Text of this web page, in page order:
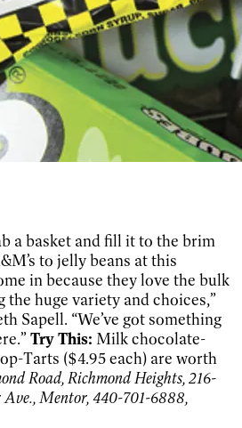
a basket and fill it to the brim
to jelly beans at this
in because they love the bulk
the huge variety and choices,”
Sapell. “We’ve got something
Try This: Milk chocolate-
Tarts ($4.95 each) are worth
Road, Richmond Heights, 216-
Mentor, 440-701-6888,